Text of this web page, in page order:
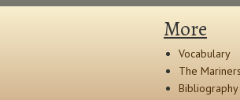
More
Vocabulary
The
Bibliography